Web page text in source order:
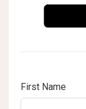
First Name